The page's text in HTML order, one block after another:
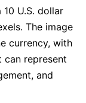
U.S. dollar
The image
currency, with
represent
and